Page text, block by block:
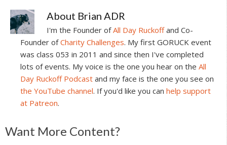
About Brian ADR
I'm the Founder ofAll Day Ruckoffand Co-
Founder ofCharity Challenges. My first GORUCK event
was class 053 in 2011 and since then I've completed
lots of events. My voice is the one you hear on the All
Day Ruckoff Podcast and my face is the one you see on
the YouTube channel. If you'd like you can help support
at Patreon.
Reader
Want More Content?